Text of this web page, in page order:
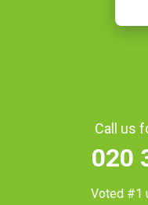
Call us
020
Voted #1